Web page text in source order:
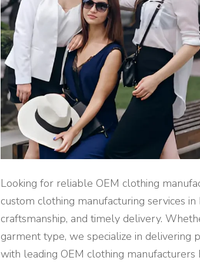
U
R
E
R
S
B
A
G
A
D
E
S
H
"
Looking for reliable OEM clothing
custom clothing manufacturing services
craftsmanship, and timely delivery.
garment type, we specialize in delivering
with leading OEM clothing manufacturers